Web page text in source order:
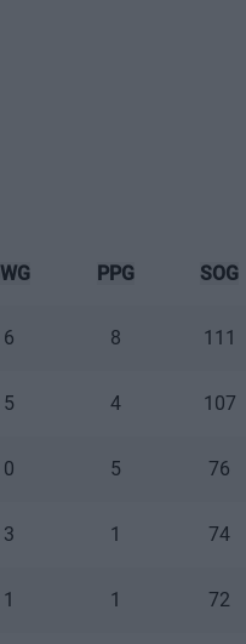
PPG SOG
6 8 111
5 4 107
0 5 76
3 1 74
1 1 72